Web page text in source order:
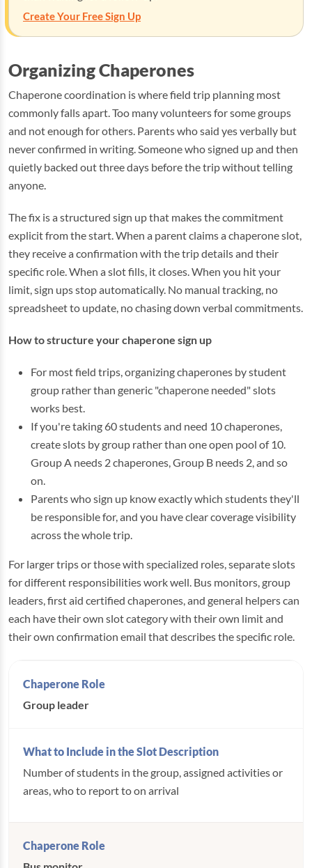
Create Your Free Sign Up
Organizing Chaperones
Chaperone coordination is where field trip planning most
commonly falls apart. Too many volunteers for some groups
and not enough for others. Parents who said yes verbally but
never confirmed in writing. Someone who signed up and then
quietly backed out three days before the trip without telling
anyone.
The fix is a structured sign up that makes the commitment
explicit from the start. When a parent claims a chaperone slot,
they receive a confirmation with the trip details and their
specific role. When a slot fills, it closes. When you hit your
limit, sign ups stop automatically. No manual tracking, no
spreadsheet to update, no chasing down verbal commitments.
How to structure your chaperone sign up
For most field trips, organizing chaperones by student
group rather than generic "chaperone needed" slots
works best.
If you're taking 60 students and need 10 chaperones,
create slots by group rather than one open pool of 10.
Group A needs 2 chaperones, Group B needs 2, and so
on.
Parents who sign up know exactly which students they'll
be responsible for, and you have clear coverage visibility
across the whole trip.
For larger trips or those with specialized roles, separate slots
for different responsibilities work well. Bus monitors, group
leaders, first aid certified chaperones, and general helpers can
each have their own slot category with their own limit and
their own confirmation email that describes the specific role.
Group leader
Number of students in the group, assigned activities or
areas, who to report to on arrival